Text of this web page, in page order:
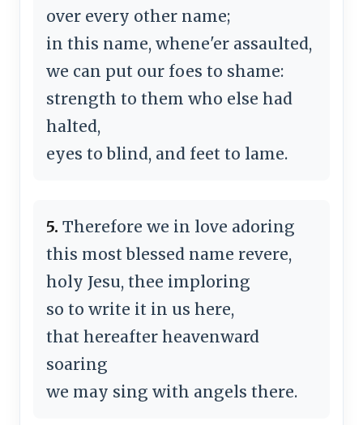
over every other name;
in this name, whene'er assaulted,
we can put our foes to shame:
strength to them who else had
halted,
eyes to blind, and feet to lame.
5. Therefore we in love adoring
this most blessed name revere,
holy Jesu, thee imploring
so to write it in us here,
that hereafter heavenward
soaring
we may sing with angels there.